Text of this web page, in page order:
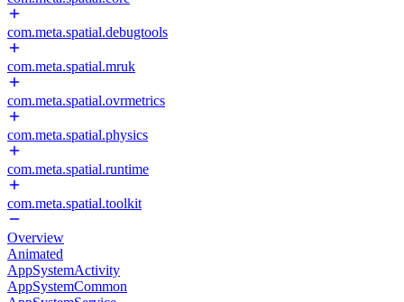
com.meta.spatial.debugtools
com.meta.spatial.mruk
com.meta.spatial.ovrmetrics
com.meta.spatial.physics
com.meta.spatial.runtime
com.meta.spatial.toolkit
Overview
Animated
AppSystemActivity
AppSystemCommon